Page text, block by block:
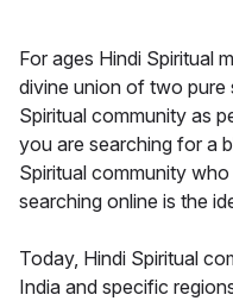
For ages Hindi Spiritual
divine union of two
Spiritual community as
you are searching for a
Spiritual community
searching online is the
Today, Hindi Spiritual
India and specific